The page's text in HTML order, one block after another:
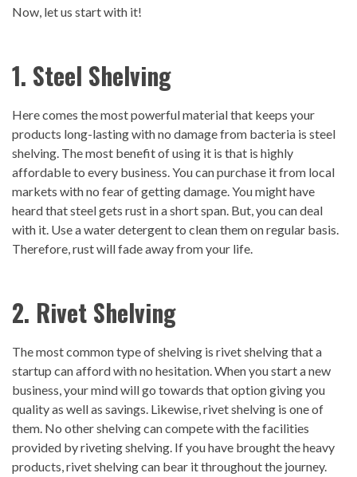
Now, let us start with it!
1. Steel Shelving
Here comes the most powerful material that keeps your
products long-lasting with no damage from bacteria is steel
shelving. The most benefit of using it is that is highly
affordable to every business. You can purchase it from local
markets with no fear of getting damage. You might have
heard that steel gets rust in a short span. But, you can deal
with it. Use a water detergent to clean them on regular basis.
Therefore, rust will fade away from your life.
2. Rivet Shelving
The most common type of shelving is rivet shelving that a
startup can afford with no hesitation. When you start a new
business, your mind will go towards that option giving you
quality as well as savings. Likewise, rivet shelving is one of
them. No other shelving can compete with the facilities
provided by riveting shelving. If you have brought the heavy
products, rivet shelving can bear it throughout the journey.